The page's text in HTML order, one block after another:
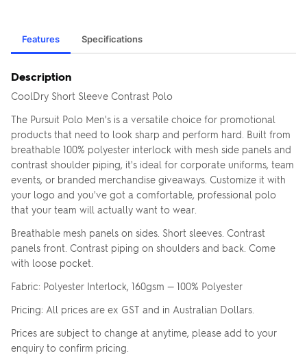
Features Specifications
Description
CoolDry Short Sleeve Contrast Polo
The Pursuit Polo Men's is a versatile choice for promotional
products that need to look sharp and perform hard. Built from
breathable 100% polyester interlock with mesh side panels and
contrast shoulder piping, it's ideal for corporate uniforms, team
events, or branded merchandise giveaways. Customize it with
your logo and you've got a comfortable, professional polo
that your team will actually want to wear.
Breathable mesh panels on sides. Short sleeves. Contrast
panels front. Contrast piping on shoulders and back. Come
with loose pocket.
Fabric: Polyester Interlock, 160gsm — 100% Polyester
Pricing: All prices are ex GST and in Australian Dollars.
Prices are subject to change at anytime, please add to your
enquiry to confirm pricing.
Drag logo here, or click to browse
FRONT
SELECT YOUR T-
SELECT YOUR
PRINT COLOUR
Click
to
change
colour
You currently have1colour print selected.
UPLOAD ANOTHER
LOGO (OPTIONAL)
Are you finished?
YES, ADD TO QUOTE
No, go back to the design